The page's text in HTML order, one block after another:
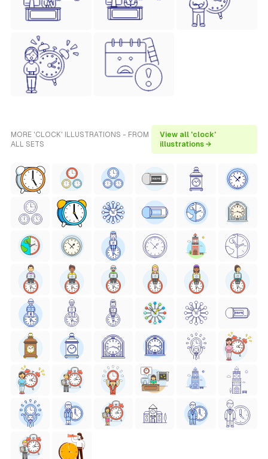
MORE 'CLOCK' ILLUSTRATIONS - FROM
ALL SETS
View all 'clock'
illustrations →